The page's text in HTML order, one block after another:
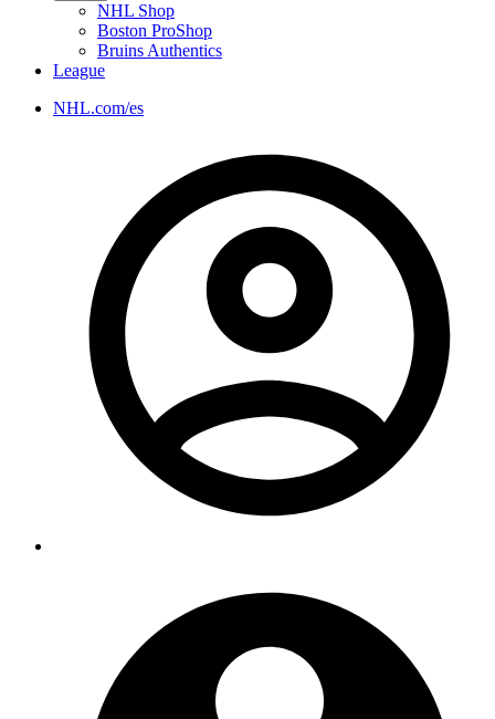
NHL Shop
Boston ProShop
Bruins Authentics
League
NHL.com/es